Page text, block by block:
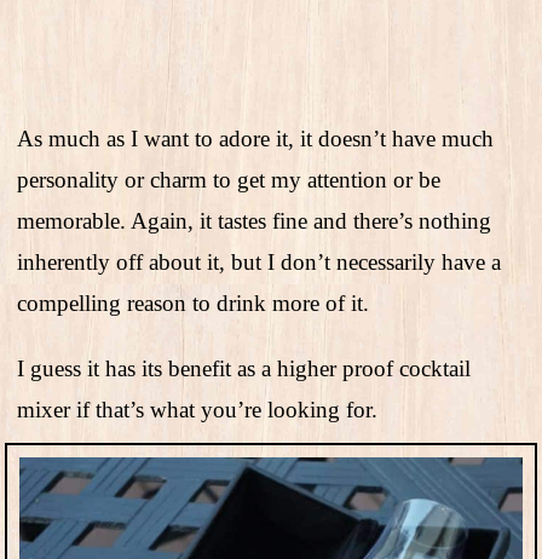
As much as I want to adore it, it doesn’t have much
personality or charm to get my attention or be
memorable. Again, it tastes fine and there’s nothing
inherently off about it, but I don’t necessarily have a
compelling reason to drink more of it.
I guess it has its benefit as a higher proof cocktail
mixer if that’s what you’re looking for.